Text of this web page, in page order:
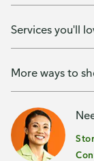
Services you'll
More ways to